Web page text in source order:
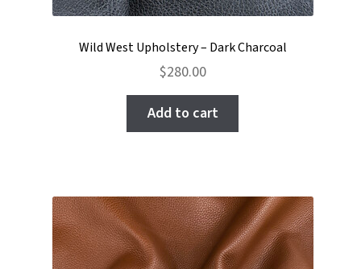
Wild West Upholstery – Dark Charcoal
$280.00
Add to cart